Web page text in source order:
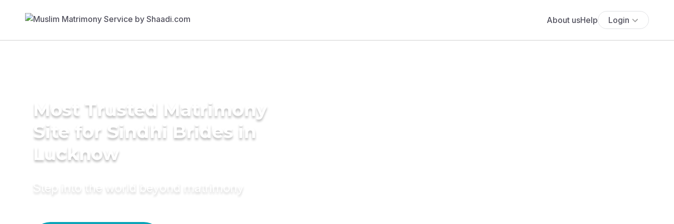
About usHelp Login
Most Trusted Matrimony
Site for Sindhi Brides in
Lucknow
Step into the world beyond matrimony